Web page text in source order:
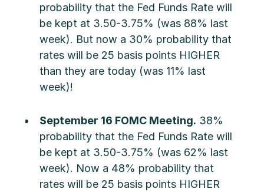
probability that the Fed Funds Rate will
be kept at 3.50-3.75% (was 88% last
week). But now a 30% probability that
rates will be 25 basis points HIGHER
than they are today (was 11% last
week)!
September 16 FOMC Meeting. 38%
probability that the Fed Funds Rate will
be kept at 3.50-3.75% (was 62% last
week). Now a 48% probability that
rates will be 25 basis points HIGHER